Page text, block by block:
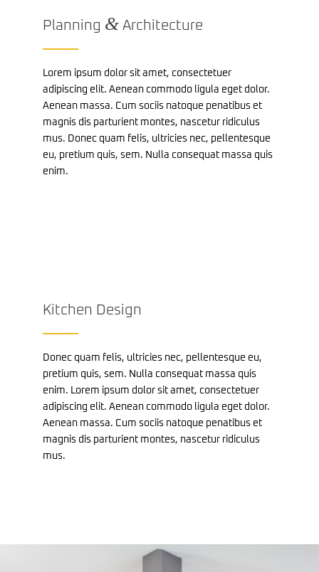
Planning & Architecture
Lorem ipsum dolor sit amet, consectetuer
adipiscing elit. Aenean commodo ligula eget dolor.
Aenean massa. Cum sociis natoque penatibus et
magnis dis parturient montes, nascetur ridiculus
mus. Donec quam felis, ultricies nec, pellentesque
eu, pretium quis, sem. Nulla consequat massa quis
enim.
Kitchen Design
Donec quam felis, ultricies nec, pellentesque eu,
pretium quis, sem. Nulla consequat massa quis
enim. Lorem ipsum dolor sit amet, consectetuer
adipiscing elit. Aenean commodo ligula eget dolor.
Aenean massa. Cum sociis natoque penatibus et
magnis dis parturient montes, nascetur ridiculus
mus.